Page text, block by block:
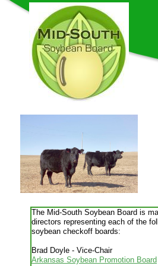
The Mid-South Soybean Board is
directors representing each of the
soybean checkoff boards:
Brad Doyle - Vice-Chair
Arkansas Soybean Promotion Board